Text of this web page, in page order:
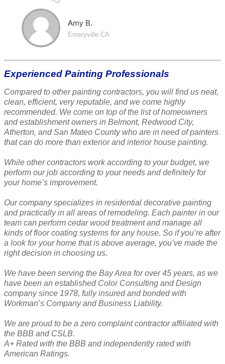
Amy B.
Emeryville CA
Experienced Painting Professionals
Compared to other painting contractors, you will find us neat,
clean, efficient, very reputable, and we come highly
recommended. We come on top of the list of homeowners
and establishment owners in Belmont, Redwood City,
Atherton, and San Mateo County who are in need of painters
that can do more than exterior and interior house painting.
While other contractors work according to your budget, we
perform our job according to your needs and definitely for
your home’s improvement.
Our company specializes in residential decorative painting
and practically in all areas of remodeling. Each painter in our
team can perform cedar wood treatment and manage all
kinds of floor coating systems for any house. So if you’re after
a look for your home that is above average, you’ve made the
right decision in choosing us.
We have been serving the Bay Area for over 45 years, as we
have been an established Color Consulting and Design
company since 1978, fully insured and bonded with
Workman’s Company and Business Liability.
We are proud to be a zero complaint contractor affiliated with
the BBB and CSLB.
A+ Rated with the BBB and independently rated with
American Ratings.